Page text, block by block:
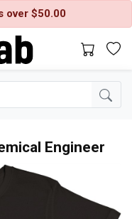
over $50.00
Engineer